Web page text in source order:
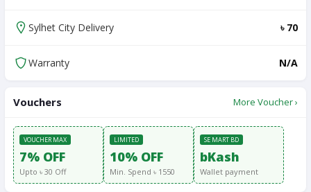
Sylhet City Delivery ৳ 70
Warranty N/A
Vouchers More Voucher ›
VOUCHER MAX
7% OFF
Upto ৳ 30 Off
LIMITED
10% OFF
Min. Spend ৳ 1550
SE MART BD
bKash
Wallet payment